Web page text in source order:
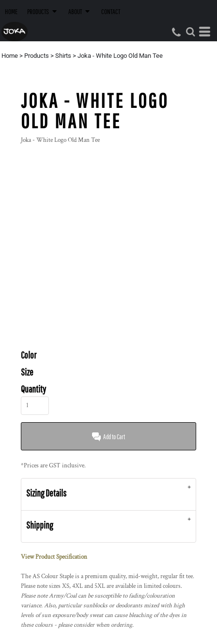
HOME PRODUCTS ABOUT CONTACT
Home > Products > Shirts > Joka - White Logo Old Man Tee
JOKA - WHITE LOGO
OLD MAN TEE
Joka - White Logo Old Man Tee
Color
Size
Quantity
Add to Cart
*Prices are GST inclusive.
Sizing Details
Shipping
View Product Specification
The AS Colour Staple is a premium quality, mid-weight, regular fit tee.
Please note sizes XS, 4XL and 5XL are available in limited colours.
Please note Army/Coal can be susceptible to fading/colouration
variance. Also, particular sunblocks or deodorants mixed with high
levels of sun exposure/body sweat can cause bleaching of the dyes in
these colours - please consider when ordering.